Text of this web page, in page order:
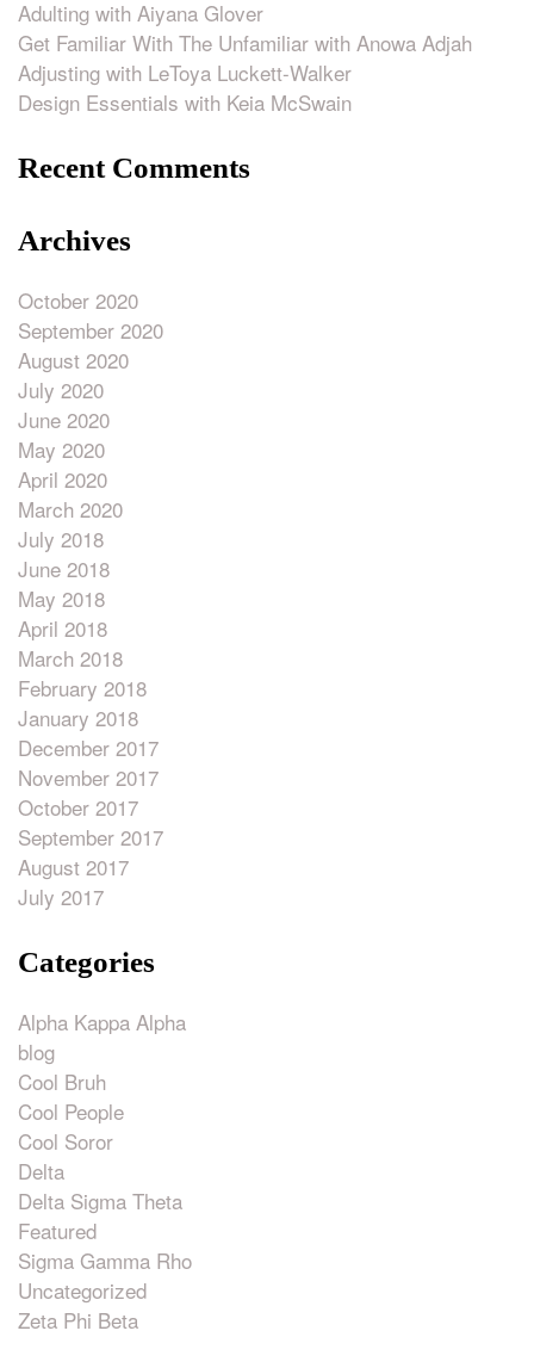
Adulting with Aiyana Glover
Get Familiar With The Unfamiliar with Anowa Adjah
Adjusting with LeToya Luckett-Walker
Design Essentials with Keia McSwain
Recent Comments
Archives
October 2020
September 2020
August 2020
July 2020
June 2020
May 2020
April 2020
March 2020
July 2018
June 2018
May 2018
April 2018
March 2018
February 2018
January 2018
December 2017
November 2017
October 2017
September 2017
August 2017
July 2017
Categories
Alpha Kappa Alpha
blog
Cool Bruh
Cool People
Cool Soror
Delta
Delta Sigma Theta
Featured
Sigma Gamma Rho
Uncategorized
Zeta Phi Beta